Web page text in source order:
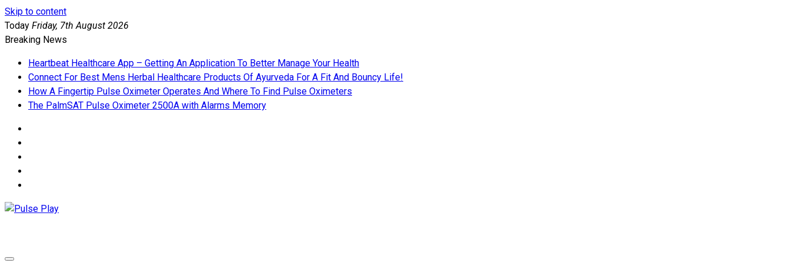
Skip to content
Today Friday, 7th August 2026
Breaking News
Heartbeat Healthcare App – Getting An Application To Better Manage Your Health
Connect For Best Mens Herbal Healthcare Products Of Ayurveda For A Fit And Bouncy Life!
How A Fingertip Pulse Oximeter Operates And Where To Find Pulse Oximeters
The PalmSAT Pulse Oximeter 2500A with Alarms Memory